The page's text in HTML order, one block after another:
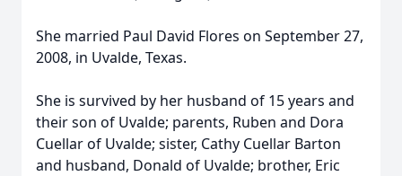
She married Paul David Flores on September 27,
2008, in Uvalde, Texas.
She is survived by her husband of 15 years and
their son of Uvalde; parents, Ruben and Dora
Cuellar of Uvalde; sister, Cathy Cuellar Barton
and husband, Donald of Uvalde; brother, Eric